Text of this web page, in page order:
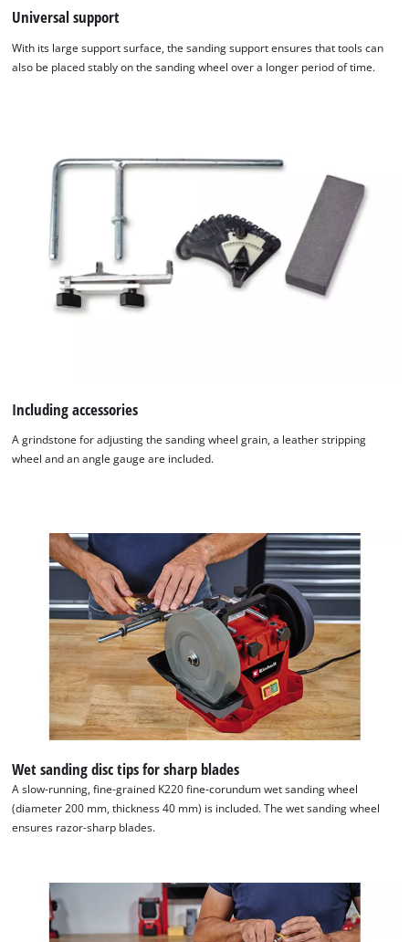
Google Maps service!
This content is not permitted to load due
to trackers that are not disclosed to the
to the list of technologies used.
Powered byUsercentrics Consent
Management Platform
Universal support
With its large support surface, the sanding support ensures that tools can
also be placed stably on the sanding wheel over a longer period of time.
Including accessories
A grindstone for adjusting the sanding wheel grain, a leather stripping
wheel and an angle gauge are included.
Wet sanding disc tips for sharp blades
A slow-running, fine-grained K220 fine-corundum wet sanding wheel
(diameter 200 mm, thickness 40 mm) is included. The wet sanding wheel
ensures razor-sharp blades.